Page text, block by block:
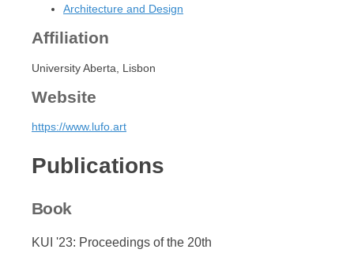
Architecture and Design
Affiliation
University Aberta, Lisbon
Website
https://www.lufo.art
Publications
Book
KUI '23: Proceedings of the 20th